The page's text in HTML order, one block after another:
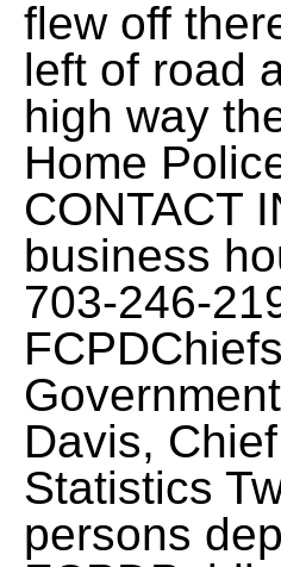
flew off
left of road
high way
Home
CONTACT
business
703-246-
Davis,
Statistics
persons